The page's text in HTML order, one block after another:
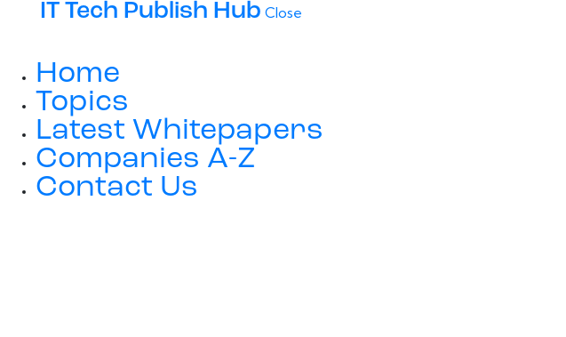
IT Tech Publish Hub Close
Home
Topics
Latest Whitepapers
Companies A-Z
Contact Us